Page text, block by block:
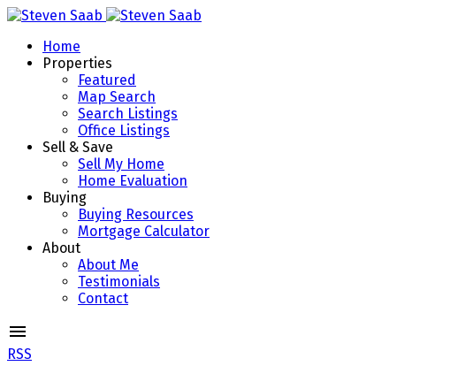
Home
Properties
Featured
Map Search
Search Listings
Office Listings
Sell & Save
Sell My Home
Home Evaluation
Buying
Buying Resources
Mortgage Calculator
About
About Me
Testimonials
Contact
RSS